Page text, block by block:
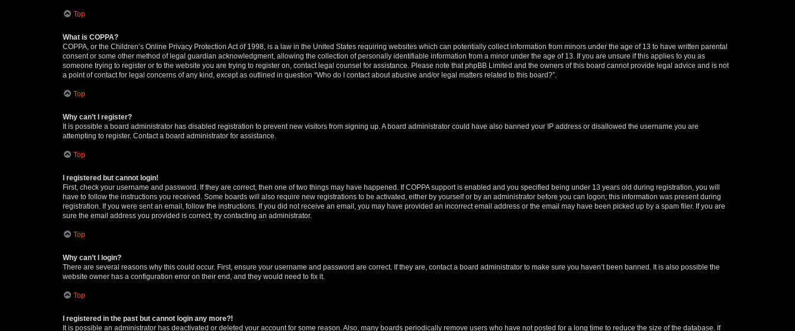
Top
What is COPPA?
COPPA, or the Children’s Online Privacy Protection Act of 1998, is a law in the United States requiring websites which can potentially collect information from minors under the age of 13 to have written parental
consent or some other method of legal guardian acknowledgment, allowing the collection of personally identifiable information from a minor under the age of 13. If you are unsure if this applies to you as
someone trying to register or to the website you are trying to register on, contact legal counsel for assistance. Please note that phpBB Limited and the owners of this board cannot provide legal advice and is not
a point of contact for legal concerns of any kind, except as outlined in question “Who do I contact about abusive and/or legal matters related to this board?”.
Top
Why can’t I register?
It is possible a board administrator has disabled registration to prevent new visitors from signing up. A board administrator could have also banned your IP address or disallowed the username you are
attempting to register. Contact a board administrator for assistance.
Top
I registered but cannot login!
First, check your username and password. If they are correct, then one of two things may have happened. If COPPA support is enabled and you specified being under 13 years old during registration, you will
have to follow the instructions you received. Some boards will also require new registrations to be activated, either by yourself or by an administrator before you can logon; this information was present during
registration. If you were sent an email, follow the instructions. If you did not receive an email, you may have provided an incorrect email address or the email may have been picked up by a spam filer. If you are
sure the email address you provided is correct, try contacting an administrator.
Top
Why can’t I login?
There are several reasons why this could occur. First, ensure your username and password are correct. If they are, contact a board administrator to make sure you haven’t been banned. It is also possible the
website owner has a configuration error on their end, and they would need to fix it.
Top
I registered in the past but cannot login any more?!
It is possible an administrator has deactivated or deleted your account for some reason. Also, many boards periodically remove users who have not posted for a long time to reduce the size of the database. If